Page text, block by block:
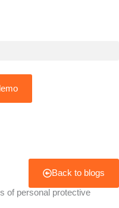
Back to blogs
of personal protective